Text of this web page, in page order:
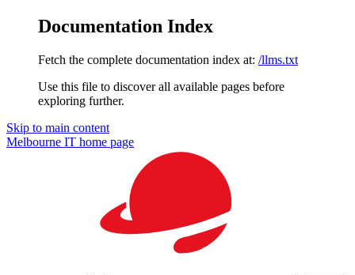
Documentation Index
Fetch the complete documentation index at: /llms.txt
Use this file to discover all available pages before
exploring further.
Skip to main content
Melbourne IT home page